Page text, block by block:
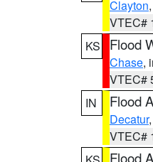
Clayton,
VTEC#
KS
Flood
Chase,
VTEC#
IN
Flood
Decatur,
VTEC#
Flood